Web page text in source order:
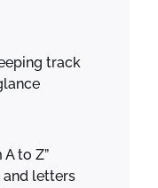
track
to Z”
letters